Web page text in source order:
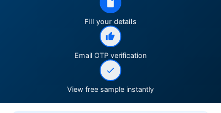
Fill your details
Email OTP verification
View free sample instantly